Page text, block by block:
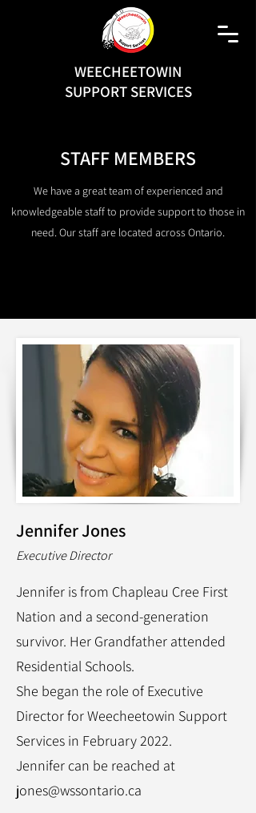
WEECHEETOWIN
SUPPORT SERVICES
STAFF MEMBERS
We have a great team of experienced and
knowledgeable staff to provide support to those in
need. Our staff are located across Ontario.
Jennifer Jones
Executive Director
Jennifer is from Chapleau Cree First
Nation and a second-generation
survivor. Her Grandfather attended
Residential Schools.
She began the role of Executive
Director for Weecheetowin Support
Services in February 2022.
Jennifer can be reached at
jones@wssontario.ca